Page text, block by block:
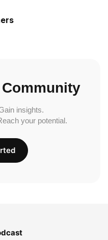
insights.
your potential.